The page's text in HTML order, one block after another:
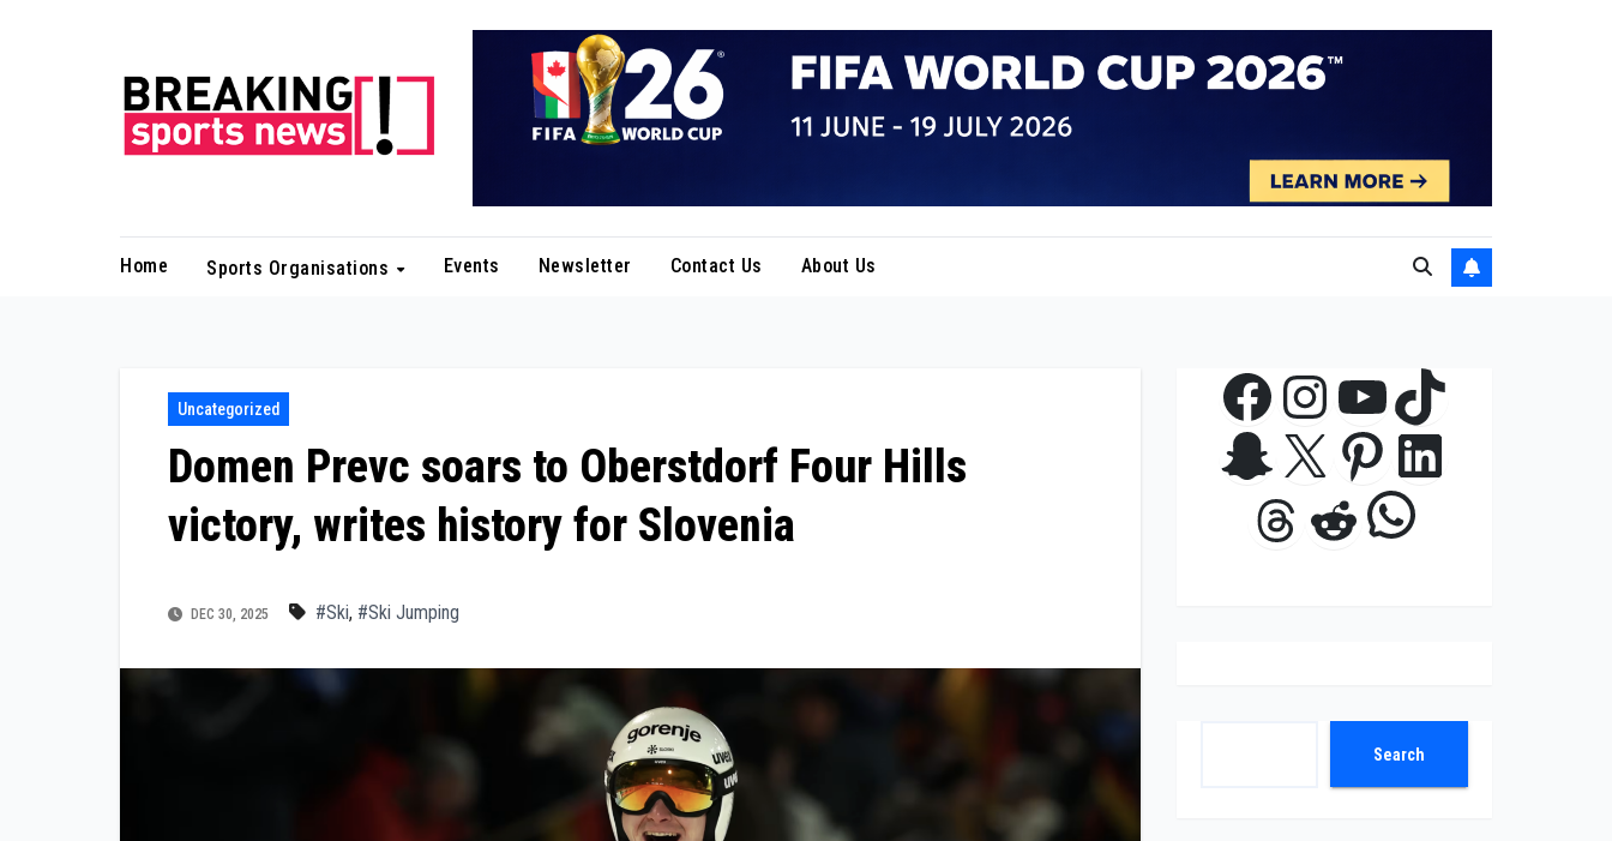
Home Sports Organisations Events Newsletter Contact Us About Us
Uncategorized
Domen Prevc soars to Oberstdorf Four Hills
victory, writes history for Slovenia
DEC 30, 2025 #Ski, #Ski Jumping
Facebook
Instagram
YouTube
TikTok
Snapchat
X Pinterest
LinkedIn
Threads
RedditWhatsApp
Search